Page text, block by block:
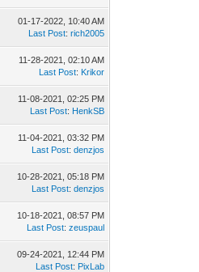
01-17-2022, 10:40 AM
Last Post:rich2005
11-28-2021, 02:10 AM
Last Post: Krikor
11-08-2021, 02:25 PM
Last Post: HenkSB
11-04-2021, 03:32 PM
Last Post:denzjos
10-28-2021, 05:18 PM
Last Post:denzjos
10-18-2021, 08:57 PM
Last Post:zeuspaul
09-24-2021, 12:44 PM
Last Post: PixLab